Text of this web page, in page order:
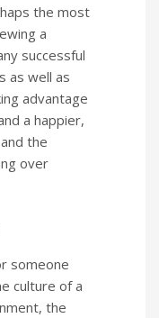
the most
a
successful
as well as
advantage
a happier,
the
over
someone
culture of a
the